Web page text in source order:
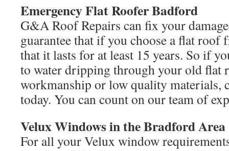
Emergency FlatRoofer Badford
G&A Roof Repairs can fix your
guarantee that if you choose a flat roof
that it lasts for at least 15 years. So if
to water dripping through your old flat
workmanship or low quality
today. You can count on our team of
Velux Windows in the Bradford Area
For all your Velux window